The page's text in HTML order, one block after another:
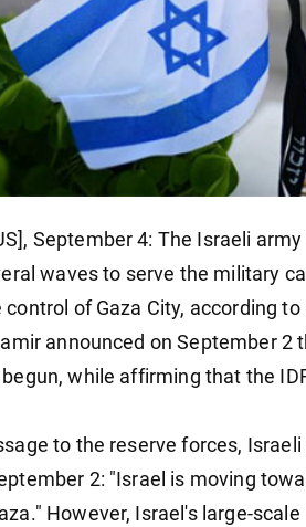
September 4: The Israeli
waves to serve the military
of Gaza City, according
announced on September 2
begun, while affirming that the
to the reserve forces,
2: "Israel is moving
However, Israel's large-